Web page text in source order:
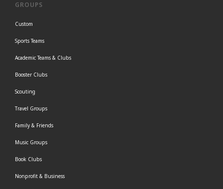
GROUPS
Custom
Sports Teams
Academic Teams & Clubs
Booster Clubs
Scouting
Travel Groups
Family & Friends
Music Groups
Book Clubs
Nonprofit & Business